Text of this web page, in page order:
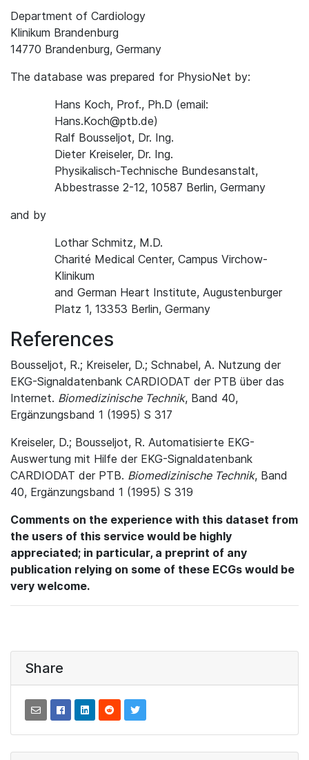
Department of Cardiology
Klinikum Brandenburg
14770 Brandenburg, Germany
The database was prepared for PhysioNet by:
Hans Koch, Prof., Ph.D (email:
Hans.Koch@ptb.de)
Ralf Bousseljot, Dr. Ing.
Dieter Kreiseler, Dr. Ing.
Physikalisch-Technische Bundesanstalt,
Abbestrasse 2-12, 10587 Berlin, Germany
and by
Lothar Schmitz, M.D.
Charité Medical Center, Campus Virchow-
Klinikum
and German Heart Institute, Augustenburger
Platz 1, 13353 Berlin, Germany
References
Bousseljot, R.; Kreiseler, D.; Schnabel, A. Nutzung der
EKG-Signaldatenbank CARDIODAT der PTB über das
Internet. Biomedizinische Technik, Band 40,
Ergänzungsband 1 (1995) S 317
Kreiseler, D.; Bousseljot, R. Automatisierte EKG-
Auswertung mit Hilfe der EKG-Signaldatenbank
CARDIODAT der PTB. Biomedizinische Technik, Band
40, Ergänzungsband 1 (1995) S 319
Comments on the experience with this dataset from
the users of this service would be highly
appreciated; in particular, a preprint of any
publication relying on some of these ECGs would be
very welcome.
Share